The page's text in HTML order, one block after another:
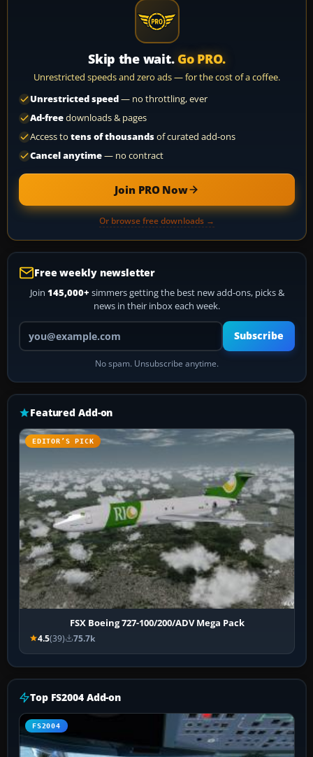
Skip the wait. Go PRO.
Unrestricted speeds and zero ads — for the cost of a coffee.
Unrestricted speed— no throttling, ever
Ad-freedownloads & pages
Access to tens of thousandsof curated add-ons
Cancel anytime— no contract
Join PRO Now
Or browse free downloads →
Free weekly newsletter
Join 145,000+ simmers getting the best new add-ons, picks &
news in their inbox each week.
Your email address
Subscribe
No spam. Unsubscribe anytime.
Featured Add-on
EDITOR’S PICK
FSX Boeing 727-100/200/ADV Mega Pack
4.5(39) 75.7k
Top FS2004 Add-on
FS2004